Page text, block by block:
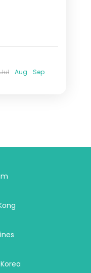
rivers
through
Lucknow
Jul Aug
Sep